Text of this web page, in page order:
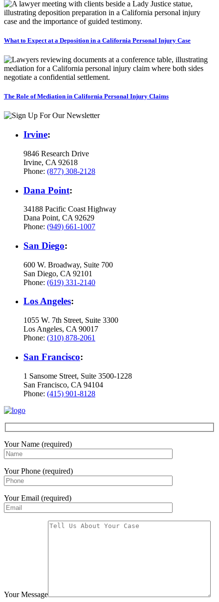
What to Expect at a Deposition in a California Personal Injury Case
The Role of Mediation in California Personal Injury Claims
Irvine:
9846 Research Drive
Irvine, CA 92618
Phone: (877) 308-2128
Dana Point:
34188 Pacific Coast Highway
Dana Point, CA 92629
Phone: (949) 661-1007
San Diego:
600 W. Broadway, Suite 700
San Diego, CA 92101
Phone: (619) 331-2140
Los Angeles:
1055 W. 7th Street, Suite 3300
Los Angeles, CA 90017
Phone: (310) 878-2061
San Francisco:
1 Sansome Street, Suite 3500-1228
San Francisco, CA 94104
Phone: (415) 901-8128
Your Name (required)
Your Phone (required)
Your Email (required)
Your Message